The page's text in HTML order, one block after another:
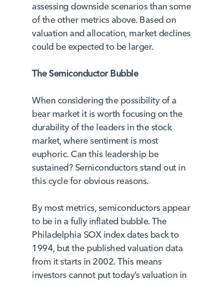
assessing downside scenarios than some
of the other metrics above. Based on
valuation and allocation, market declines
could be expected to be larger.
The Semiconductor Bubble
When considering the possibility of a
bear market it is worth focusing on the
durability of the leaders in the stock
market, where sentiment is most
euphoric. Can this leadership be
sustained? Semiconductors stand out in
this cycle for obvious reasons.
By most metrics, semiconductors appear
to be in a fully inflated bubble. The
Philadelphia SOX index dates back to
1994, but the published valuation data
from it starts in 2002. This means
investors cannot put today’s valuation in